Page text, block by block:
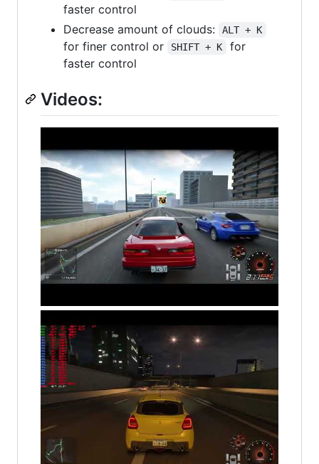
faster control
Decrease amount of clouds:
ALT + K
for finer control or SHIFT + K
for
faster control
Videos: